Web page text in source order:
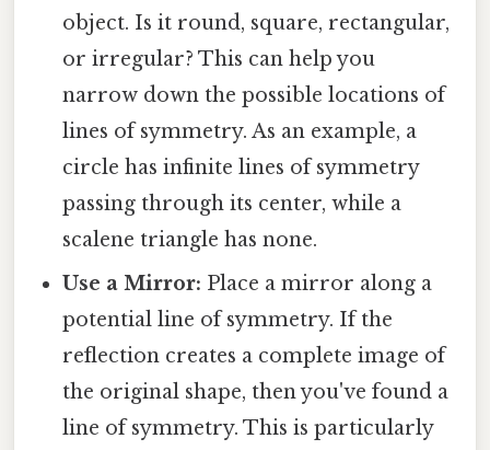
object. Is it round, square, rectangular,
or irregular? This can help you
narrow down the possible locations of
lines of symmetry. As an example, a
circle has infinite lines of symmetry
passing through its center, while a
scalene triangle has none.
Use a Mirror: Place a mirror along a
potential line of symmetry. If the
reflection creates a complete image of
the original shape, then you've found a
line of symmetry. This is particularly